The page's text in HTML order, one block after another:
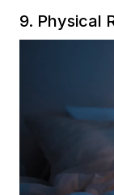
9. Physical